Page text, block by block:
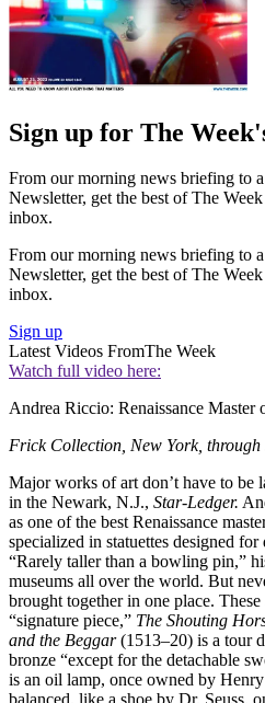
Sign up for The
From our morning news briefing to
Newsletter, get the best of The
inbox.
From our morning news briefing to
Newsletter, get the best of The
inbox.
Sign up
Latest Videos FromThe Week
Watch full video here:
Andrea Riccio: Renaissance Master
Frick Collection, New York, through
Major works of art don’t have to be
in the Newark, N.J., Star-Ledger.
as one of the best Renaissance
specialized in statuettes designed
“Rarely taller than a bowling pin,”
museums all over the world. But
brought together in one place.
“signature piece,” The Shouting
and the Beggar(1513–20) is a tour
bronze “except for the detachable
is an oil lamp, once owned by